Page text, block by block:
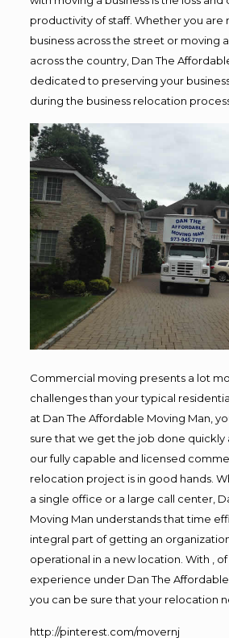
productivity of staff. Whether you are
business across the street or moving
across the country, Dan The
dedicated to preserving your
during the business relocation
Commercial moving presents a lot
challenges than your typical
at Dan The Affordable Moving Man,
sure that we get the job done quickly
our fully capable and licensed
relocation project is in good hands.
a single office or a large call center,
Moving Man understands that time
integral part of getting an
operational in a new location. With ,
experience under Dan The Affordable
you can be sure that your relocation
http://pinterest.com/movernj